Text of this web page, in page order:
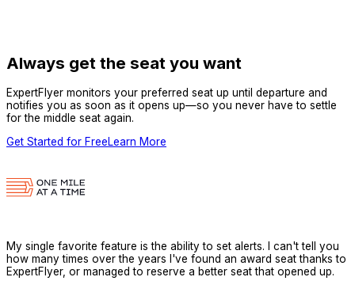
Always get the seat you want
ExpertFlyer monitors your preferred seat up until departure and
notifies you as soon as it opens up—so you never have to settle
for the middle seat again.
Get Started for FreeLearn More
My single favorite feature is the ability to set alerts. I can't tell you
how many times over the years I've found an award seat thanks to
ExpertFlyer, or managed to reserve a better seat that opened up.